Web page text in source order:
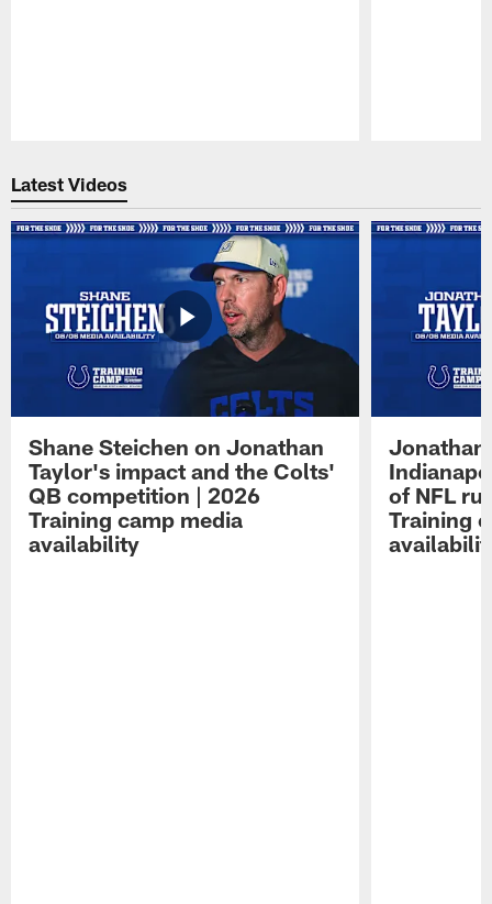
Latest Videos
Shane Steichen on Jonathan
Taylor's impact and the Colts'
QB competition | 2026
Training camp media
availability
Jonathan
of NFL
Training